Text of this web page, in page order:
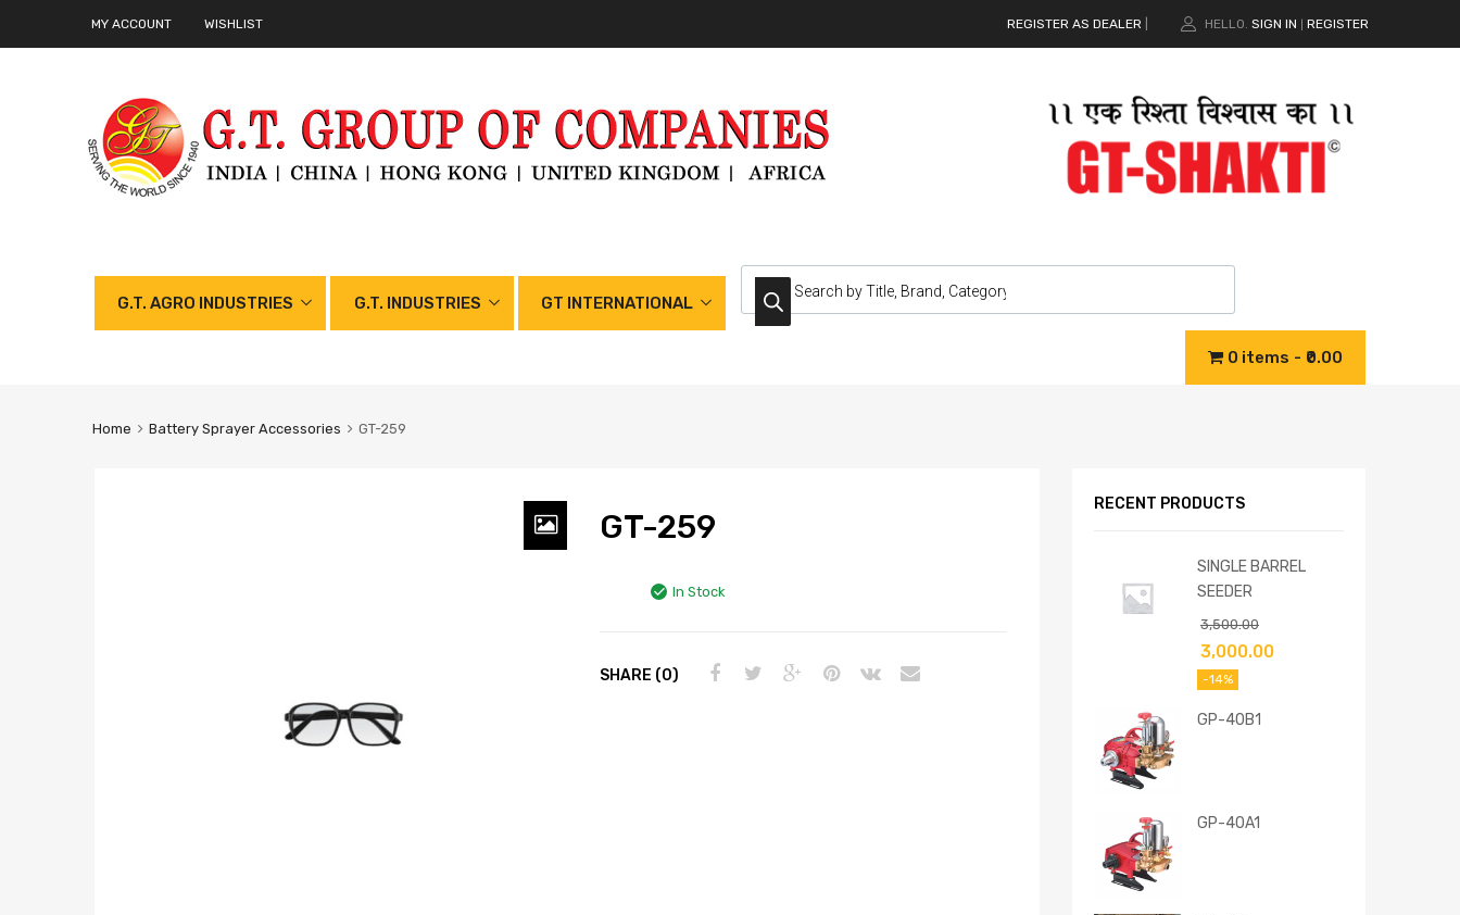
MY ACCOUNT WISHLIST REGISTER AS DEALER HELLO. SIGN IN REGISTER
G.T. AGRO INDUSTRIES G.T. INDUSTRIES GT INTERNATIONAL
0 items ₹0.00
Home Battery Sprayer Accessories GT-259
GT-259
In Stock
SHARE (0)
RECENT PRODUCTS
SINGLE BARREL
SEEDER
3,500.00
3,000.00
-14%
GP-40B1
GP-40A1